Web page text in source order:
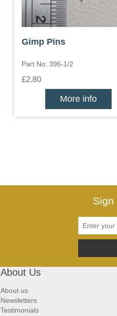
Gimp Pins
Part No: 396-1/2
£2.80
More info
Sign
About Us
About us
Newsletters
Testimonials